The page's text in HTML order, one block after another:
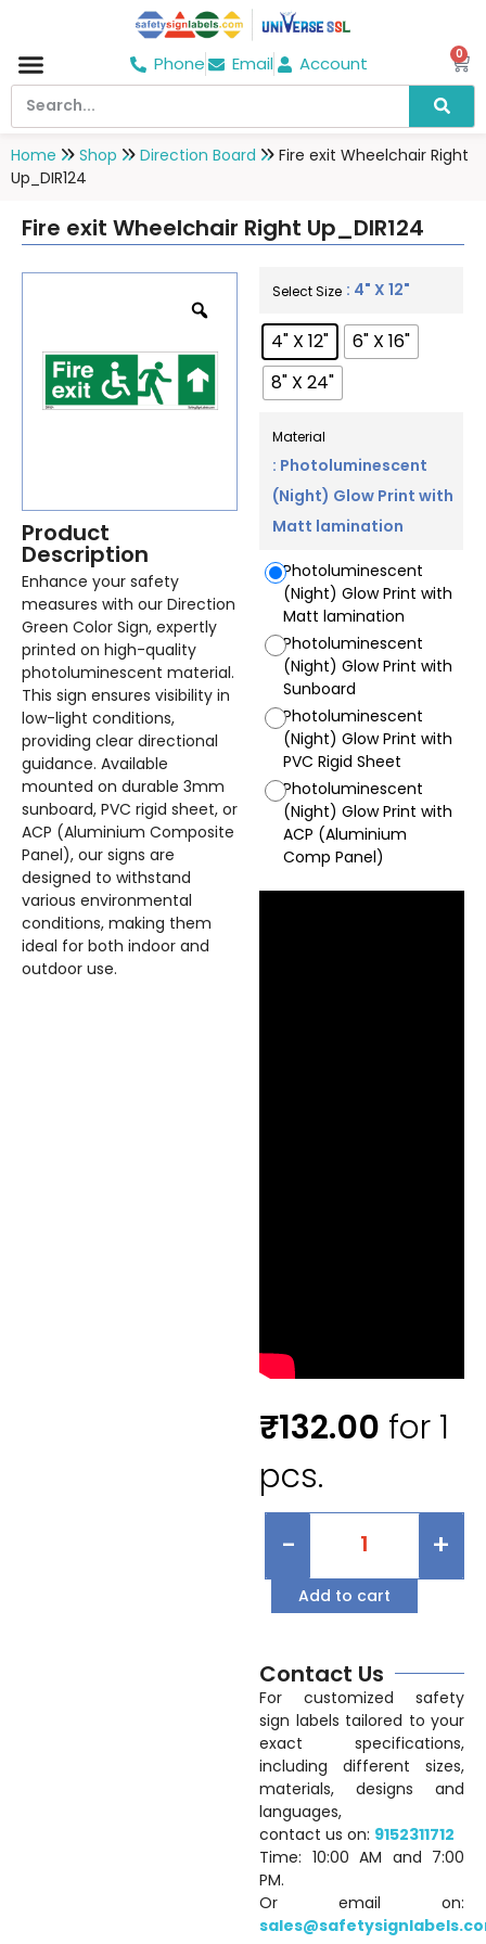
Phone Email Account 0
Home Shop Direction Board
Fire exit Wheelchair Right
Up_DIR124
Fire exit Wheelchair Right Up_DIR124
Product
Description
Enhance your safety
measures with our Direction
Green Color Sign, expertly
printed on high-quality
photoluminescent material.
This sign ensures visibility in
low-light conditions,
providing clear directional
guidance. Available
mounted on durable 3mm
sunboard, PVC rigid sheet, or
ACP (Aluminium Composite
Panel), our signs are
designed to withstand
various environmental
conditions, making them
ideal for both indoor and
outdoor use.
Select Size : 4" X 12"
4" X 12"
6" X 16"
8" X 24"
Material
: Photoluminescent
(Night) Glow Print with
Matt lamination
Photoluminescent
(Night) Glow Print with
Matt lamination
Photoluminescent
(Night) Glow Print with
Sunboard
Photoluminescent
(Night) Glow Print with
PVC Rigid Sheet
Photoluminescent
(Night) Glow Print with
ACP (Aluminium
Comp Panel)
₹132.00 for 1
pcs.
- +
Add to cart
Contact Us
For customized safety
sign labels tailored to your
exact specifications,
including different sizes,
materials, designs and
languages,
contact us on: 9152311712
Time: 10:00 AM and 7:00
PM.
Or email on: